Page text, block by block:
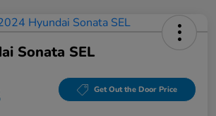
Sonata SEL
Get Out the Door Price